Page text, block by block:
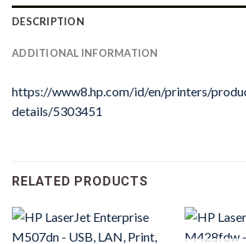
DESCRIPTION
ADDITIONAL INFORMATION
https://www8.hp.com/id/en/printers/
details/5303451
RELATED PRODUCTS